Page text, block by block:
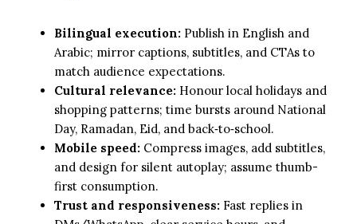
Bilingual execution:Publish in English and
Arabic; mirror captions, subtitles, and CTAs to
match audience expectations.
Cultural relevance:Honour local holidays and
shopping patterns; time bursts around National
Day, Ramadan, Eid, and back‑to‑school.
Mobile speed:Compress images, add subtitles,
and design for silent autoplay; assume thumb-
first consumption.
Trust and responsiveness:Fast replies in